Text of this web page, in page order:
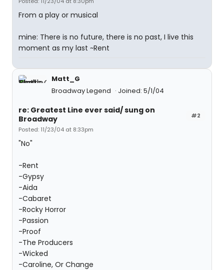
From a play or musical
mine: There is no future, there is no past, I live this
moment as my last ~Rent
Matt_G
Broadway Legend
Joined: 5/1/04
#2
re: Greatest Line ever said/ sung on
Broadway
Posted: 11/23/04 at 8:33pm
"No"
-Rent
-Gypsy
-Aida
-Cabaret
-Rocky Horror
-Passion
-Proof
-The Producers
-Wicked
-Caroline, Or Change